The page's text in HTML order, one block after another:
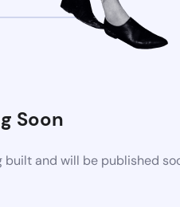
Soon
built and will be published